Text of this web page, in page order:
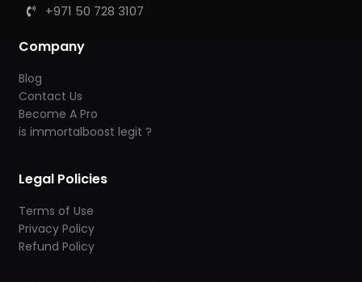
+971 50 728 3107
Company
Blog
Contact Us
Become A Pro
is immortalboost legit ?
Legal Policies
Terms of Use
Privacy Policy
Refund Policy